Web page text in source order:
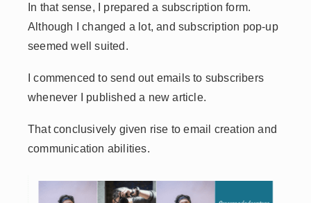
In that sense, I prepared a subscription form.
Although I changed a lot, and subscription pop-up
seemed well suited.
I commenced to send out emails to subscribers
whenever I published a new article.
That conclusively given rise to email creation and
communication abilities.